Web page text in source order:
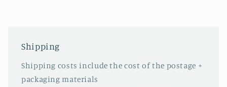
Shipping
Shipping costs include the cost of the postage +
packaging materials